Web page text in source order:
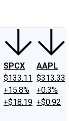
SPCX
$133.11
+15.8%
+$18.19
AAPL
$313.33
+0.3%
+$0.92